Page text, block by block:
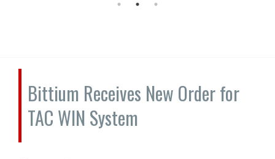
Bittium Receives New Order for
TAC WIN System